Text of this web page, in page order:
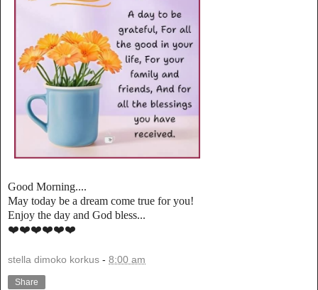
Good Morning....
May today be a dream come true for you!
Enjoy the day and God bless...
❤️❤️❤️❤️❤️❤️
stella dimoko korkus - 8:00 am
Share